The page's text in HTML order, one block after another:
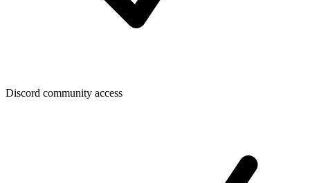
Discord community access